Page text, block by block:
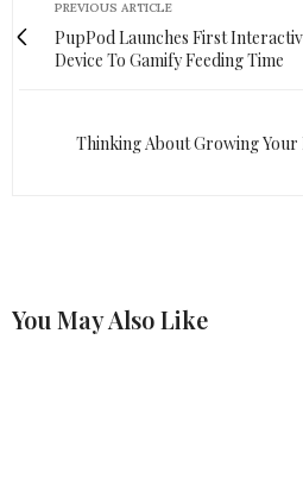
PREVIOUS ARTICLE
PupPod Launches First
Device To Gamify Feeding Time
Thinking About Growing Your
You May Also Like